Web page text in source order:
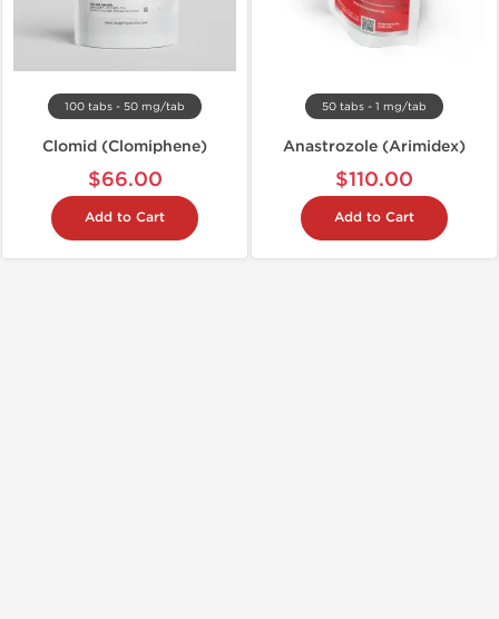
100 tabs - 50 mg/tab
Clomid (Clomiphene)
$66.00
Add to Cart
50 tabs - 1 mg/tab
Anastrozole (Arimidex)
$110.00
Add to Cart